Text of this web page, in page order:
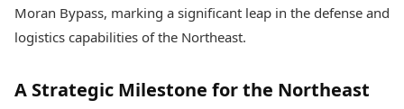
Spatial Computing &
Hardware
Trending Apps
Health Essentials
Beauty & Grooming
Epaper
Moran Bypass, marking a significant leap in the defense and
logistics capabilities of the Northeast.
A Strategic Milestone for the Northeast